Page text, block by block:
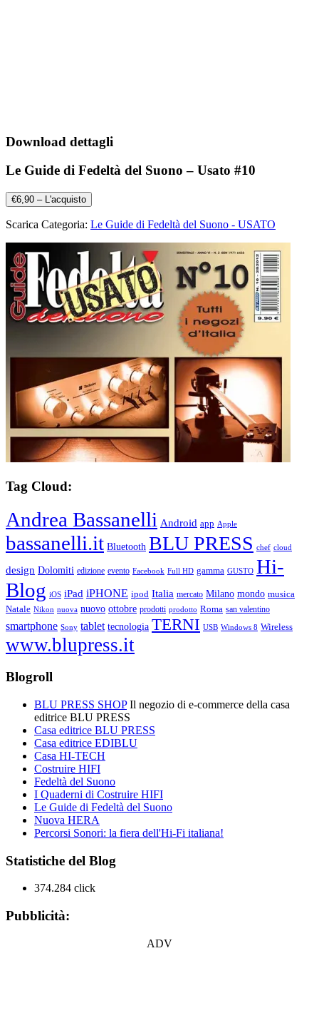
Download dettagli
Le Guide di Fedeltà del Suono – Usato #10
€6,90 – L'acquisto
Scarica Categoria: Le Guide di Fedeltà del Suono - USATO
Tag Cloud:
Andrea Bassanelli Android app Apple
bassanelli.it Bluetooth BLU PRESS chef cloud
design Dolomiti edizione evento Facebook Full HD gamma GUSTO Hi-
Blog iOS iPad iPHONE ipod Italia mercato Milano mondo musica
Natale Nikon nuova nuovo ottobre prodotti prodotto Roma san valentino
smartphone Sony tablet tecnologia TERNI USB Windows 8 Wireless
www.blupress.it
Blogroll
BLU PRESS SHOPIl negozio di e-commerce della casa
editrice BLU PRESS
Casa editrice BLU PRESS
Casa editrice EDIBLU
Casa HI-TECH
Costruire HIFI
Fedeltà del Suono
I Quaderni di Costruire HIFI
Le Guide di Fedeltà del Suono
Nuova HERA
Percorsi Sonori: la fiera dell'Hi-Fi italiana!
Statistiche del Blog
374.284 click
Pubblicità:
ADV